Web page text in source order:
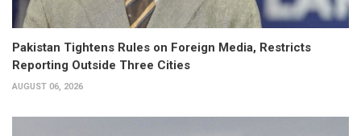
Pakistan Tightens Rules on Foreign Media, Restricts
Reporting Outside Three Cities
AUGUST 06, 2026